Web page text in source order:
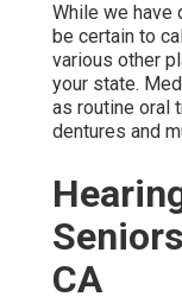
While we have
be certain to
various other
your state.
as routine oral
dentures and
CA